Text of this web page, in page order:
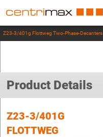
Z23-3/401g Flottweg Two-Phase-Decanters
Product Details
Z23-3/401G
FLOTTWEG